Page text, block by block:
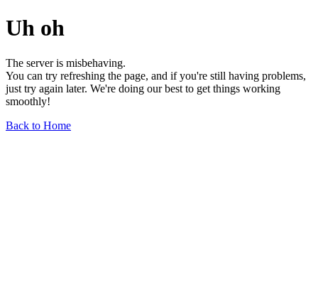
Uh oh
The server is misbehaving.
You can try refreshing the page, and if you're still having problems,
just try again later. We're doing our best to get things working
smoothly!
Back to Home